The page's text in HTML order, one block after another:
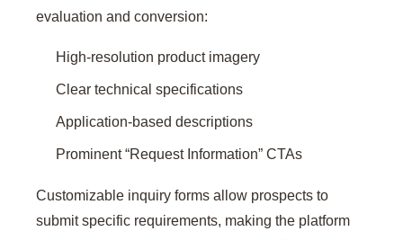
evaluation and conversion:
High-resolution product imagery
Clear technical specifications
Application-based descriptions
Prominent “Request Information” CTAs
Customizable inquiry forms allow prospects to
submit specific requirements, making the platform